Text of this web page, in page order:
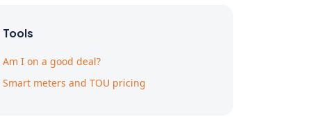
Tools
Am I on a good deal?
Smart meters and TOU pricing